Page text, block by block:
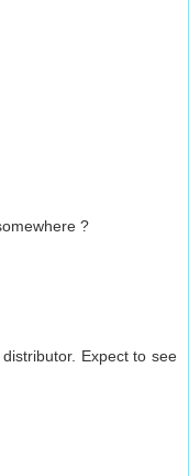
?
Expect to see